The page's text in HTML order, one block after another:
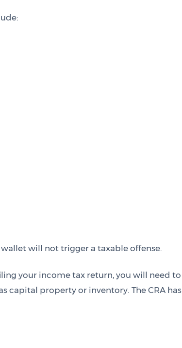
will not trigger a taxable offense.
your income tax return, you will need to
capital property or inventory. The CRA has